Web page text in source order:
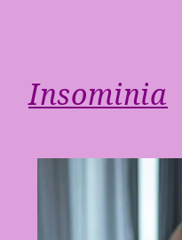
Insominia